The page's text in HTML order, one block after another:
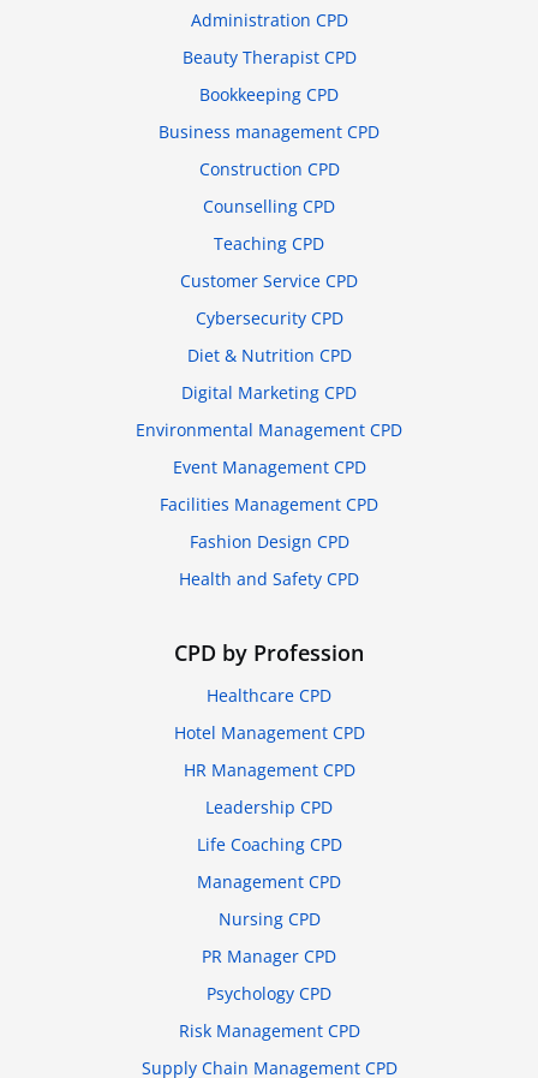
Administration CPD
Beauty Therapist CPD
Bookkeeping CPD
Business management CPD
Construction CPD
Counselling CPD
Teaching CPD
Customer Service CPD
Cybersecurity CPD
Diet & Nutrition CPD
Digital Marketing CPD
Environmental Management CPD
Event Management CPD
Facilities Management CPD
Fashion Design CPD
Health and Safety CPD
CPD by Profession
Healthcare CPD
Hotel Management CPD
HR Management CPD
Leadership CPD
Life Coaching CPD
Management CPD
Nursing CPD
PR Manager CPD
Psychology CPD
Risk Management CPD
Supply Chain Management CPD